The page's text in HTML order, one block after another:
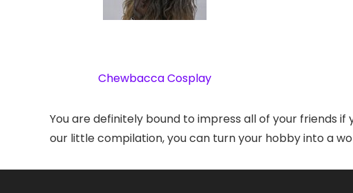
Chewbacca Cosplay
You are definitely bound to impress all of your friends
our little compilation, you can turn your hobby into a